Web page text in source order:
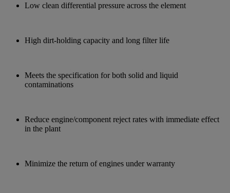
Low clean differential pressure across the element
High dirt-holding capacity and long filter life
Meets the specification for both solid and liquid
contaminations
Reduce engine/component reject rates with immediate effect
in the plant
Minimize the return of engines under warranty